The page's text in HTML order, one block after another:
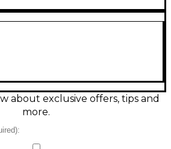
Telecaster in 3-Color
and standard Tele-style
cleans, punchy rhythms,
excellent value for stage,
about exclusive offers, tips and
more.